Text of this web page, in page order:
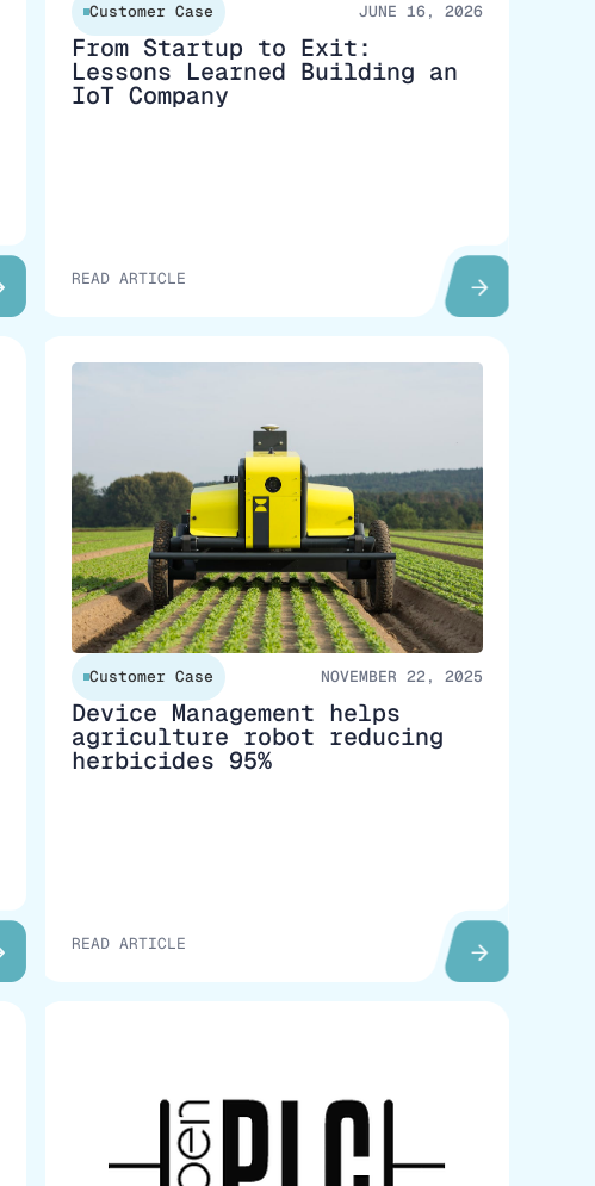
Customer Case JUNE 16, 2026
From Startup to Exit:
Lessons Learned Building an
IoT Company
READ ARTICLE
Customer Case NOVEMBER 22, 2025
Device Management helps
agriculture robot reducing
herbicides 95%
READ ARTICLE